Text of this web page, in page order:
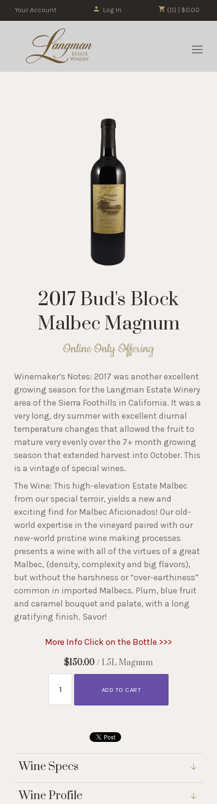
(0) | $0.00
Your Account Log In
2017 Bud's Block
Malbec Magnum
Online Only Offering
Winemaker’s Notes: 2017 was another excellent
growing season for the Langman Estate Winery
area of the Sierra Foothills in California. It was a
very long, dry summer with excellent diurnal
temperature changes that allowed the fruit to
mature very evenly over the 7+ month growing
season that extended harvest into October. This
is a vintage of special wines.
The Wine: This high-elevation Estate Malbec
from our special terroir, yields a new and
exciting find for Malbec Aficionados! Our old-
world expertise in the vineyard paired with our
new-world pristine wine making processes
presents a wine with all of the virtues of a great
Malbec, (density, complexity and big flavors),
but without the harshness or “over-earthiness”
common in imported Malbecs. Plum, blue fruit
and caramel bouquet and palate, with a long
gratifying finish. Savor!
More Info Click on the Bottle >>>
$150.00/ 1.5L Magnum
ADD TO CART
Wine Specs
Wine Profile